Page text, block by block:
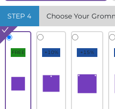
STEP 4 Choose Your
FREE +10% +15%